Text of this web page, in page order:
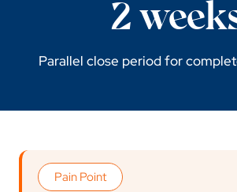
2
Parallel close period for
Pain Point